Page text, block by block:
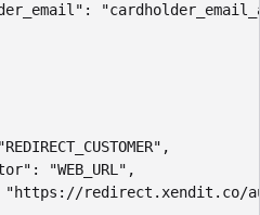
authentications/